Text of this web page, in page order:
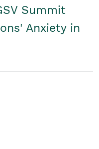
Summit
Anxiety in